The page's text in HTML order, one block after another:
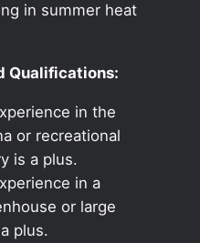
in summer heat
Qualifications:
in the
or recreational
is a plus.
in a
or large
plus.